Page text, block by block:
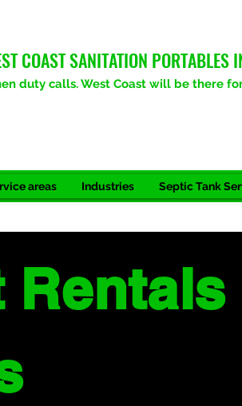
COAST SANITATION PORTABLES
duty calls. West Coast will be there
areas Industries Septic Tank
Rentals